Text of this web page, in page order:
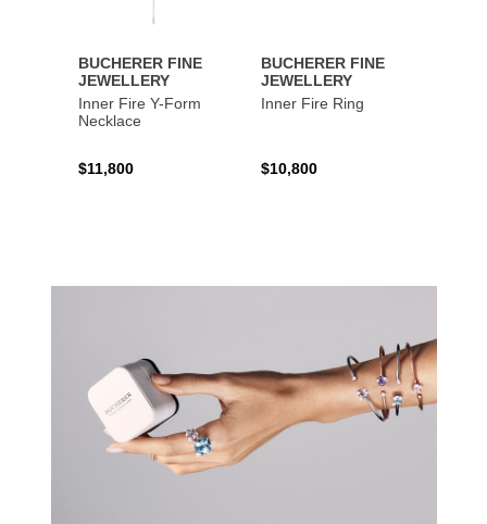
BUCHERER FINE
JEWELLERY
Inner Fire Y-Form
Necklace
$11,800
BUCHERER FINE
JEWELLERY
Inner Fire Ring
$10,800